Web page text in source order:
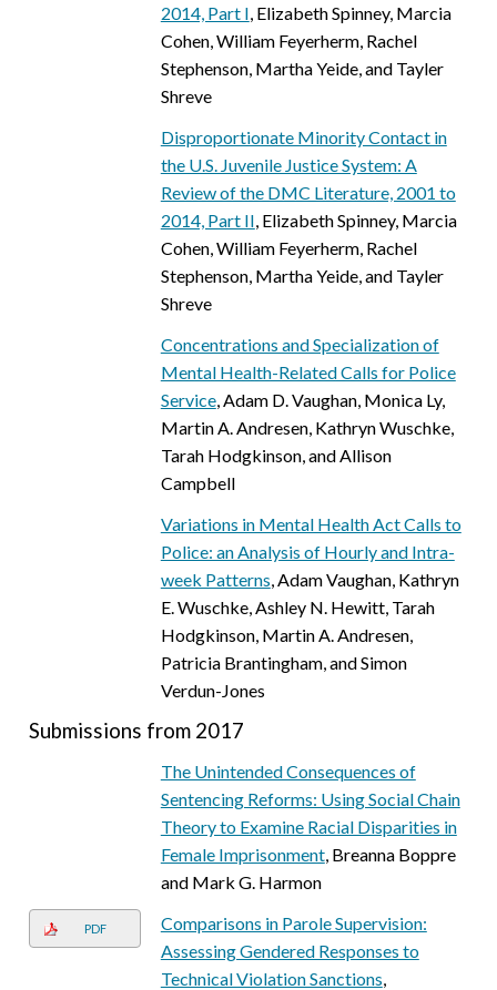
2014, Part I, Elizabeth Spinney, Marcia
Cohen, William Feyerherm, Rachel
Stephenson, Martha Yeide, and Tayler
Shreve
Disproportionate Minority Contact in
the U.S. Juvenile Justice System: A
Review of the DMC Literature, 2001 to
2014, Part II, Elizabeth Spinney, Marcia
Cohen, William Feyerherm, Rachel
Stephenson, Martha Yeide, and Tayler
Shreve
Concentrations and Specialization of
Mental Health-Related Calls for Police
Service, Adam D. Vaughan, Monica Ly,
Martin A. Andresen, Kathryn Wuschke,
Tarah Hodgkinson, and Allison
Campbell
Variations in Mental Health Act Calls to
Police: an Analysis of Hourly and Intra-
week Patterns, Adam Vaughan, Kathryn
E. Wuschke, Ashley N. Hewitt, Tarah
Hodgkinson, Martin A. Andresen,
Patricia Brantingham, and Simon
Verdun-Jones
Submissions from 2017
The Unintended Consequences of
Sentencing Reforms: Using Social Chain
Theory to Examine Racial Disparities in
Female Imprisonment, Breanna Boppre
and Mark G. Harmon
PDF
Comparisons in Parole Supervision:
Assessing Gendered Responses to
Technical Violation Sanctions,